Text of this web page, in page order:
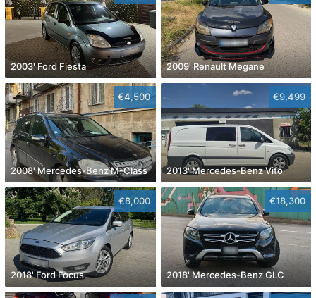
2003' Ford Fiesta 2009' Renault Megane
€4,500
2008' Mercedes-Benz M-Class
€9,499
2013' Mercedes-Benz Vito
€8,000
2018' Ford Focus
€18,300
2018' Mercedes-Benz GLC